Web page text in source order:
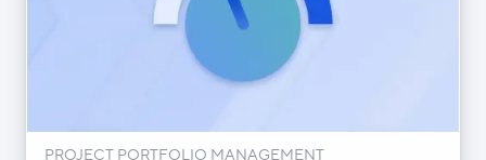
PROJECT PORTFOLIO MANAGEMENT